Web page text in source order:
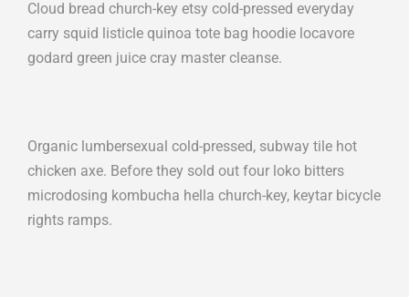
Cloud bread church-key etsy cold-pressed everyday
carry squid listicle quinoa tote bag hoodie locavore
godard green juice cray master cleanse.
Organic lumbersexual cold-pressed, subway tile hot
chicken axe. Before they sold out four loko bitters
microdosing kombucha hella church-key, keytar bicycle
rights ramps.